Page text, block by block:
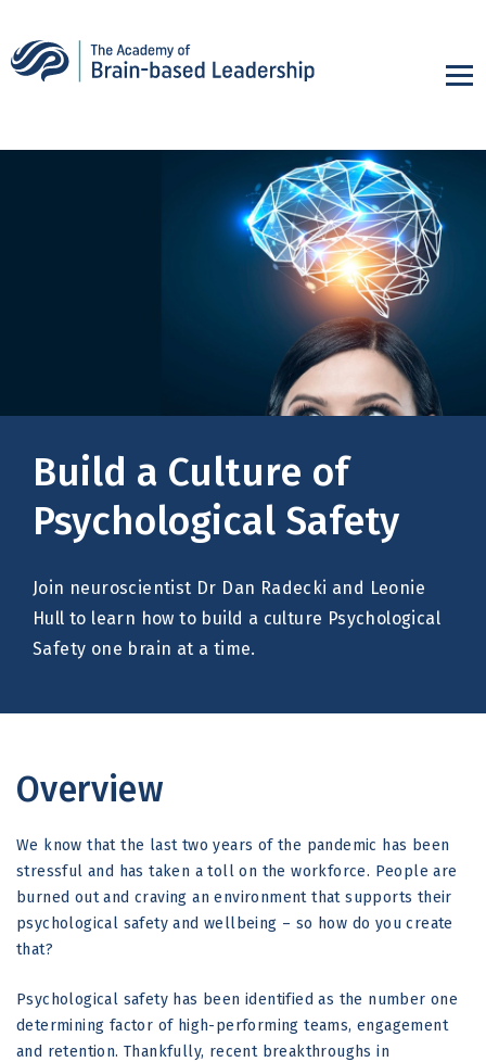
Build a Culture of
Psychological Safety
Join neuroscientist Dr Dan Radecki and Leonie
Hull to learn how to build a culture Psychological
Safety one brain at a time.
Overview
We know that the last two years of the pandemic has been
stressful and has taken a toll on the workforce. People are
burned out and craving an environment that supports their
psychological safety and wellbeing – so how do you create
that?
Psychological safety has been identified as the number one
determining factor of high-performing teams, engagement
and retention. Thankfully, recent breakthroughs in